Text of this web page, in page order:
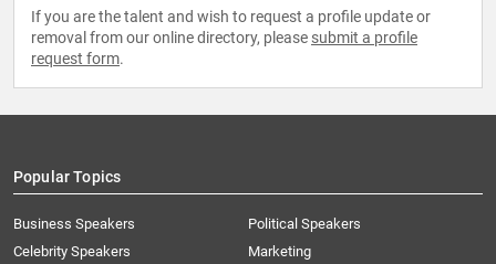
If you are the talent and wish to request a profile update or
removal from our online directory, please submit a profile
request form.
Popular Topics
Business Speakers
Celebrity Speakers
Political Speakers
Marketing